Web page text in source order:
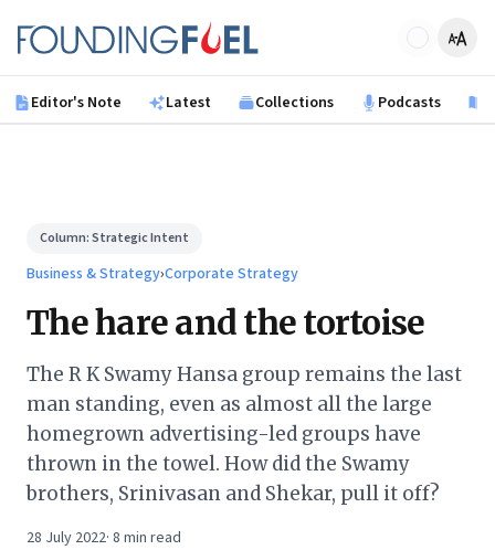
Founding Fuel
Editor's Note Latest Collections Podcasts
Column:Strategic Intent
Business & Strategy›Corporate Strategy
The hare and the tortoise
The R K Swamy Hansa group remains the last
man standing, even as almost all the large
homegrown advertising-led groups have
thrown in the towel. How did the Swamy
brothers, Srinivasan and Shekar, pull it off?
28 July 2022· 8 min read